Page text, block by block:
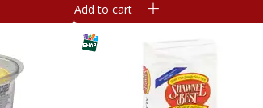
Add to cart